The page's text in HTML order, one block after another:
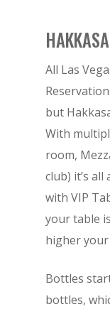
All Las
but
With
room,
club) it’s
with VIP
your table
higher
Bottles
bottles,